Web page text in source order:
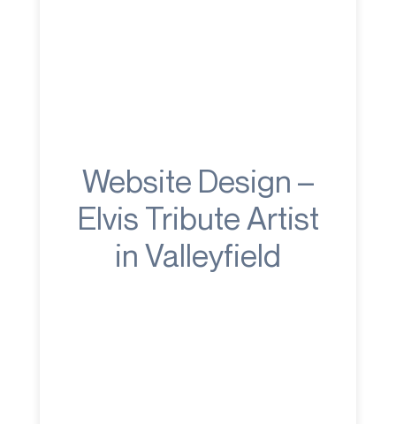
Website Design –
Elvis Tribute Artist
in Valleyfield